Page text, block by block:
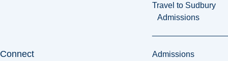
Travel to Sudbury
Admissions
Admissions
Connect